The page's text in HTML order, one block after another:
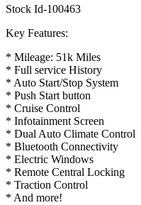
Stock Id-100463
Key Features:
* Mileage: 51k Miles
* Full service History
* Auto Start/Stop System
* Push Start button
* Cruise Control
* Infotainment Screen
* Dual Auto Climate Control
* Bluetooth Connectivity
* Electric Windows
* Remote Central Locking
* Traction Control
* And more!